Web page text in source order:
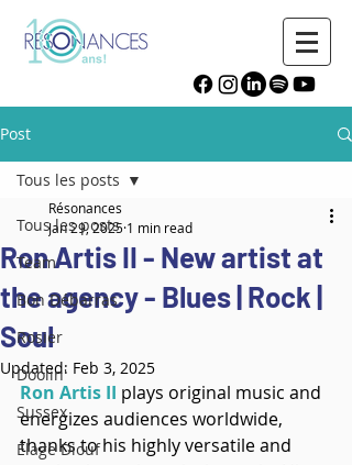
Post
Tous les posts
Team
Bon Débarras
Rosier
Doolin'
Sussex
Élage Diouf
Tous les posts
Ron Artis II - New artist at
the agency - Blues | Rock |
Soul
Résonances
Jan 29, 2025 1 min read
Updated: Feb 3, 2025
Ron Artis II plays original music and
energizes audiences worldwide,
thanks to his highly versatile and